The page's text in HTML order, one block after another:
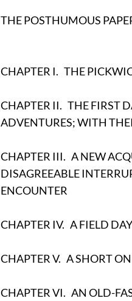
THE POSTHUMOUS
CHAPTER I. THE
CHAPTER II. THE FIRST
ADVENTURES; WITH
CHAPTER III. A NEW
DISAGREEABLE
ENCOUNTER
CHAPTER IV. A FIELD
CHAPTER V. A SHORT
CHAPTER VI. AN OLD-